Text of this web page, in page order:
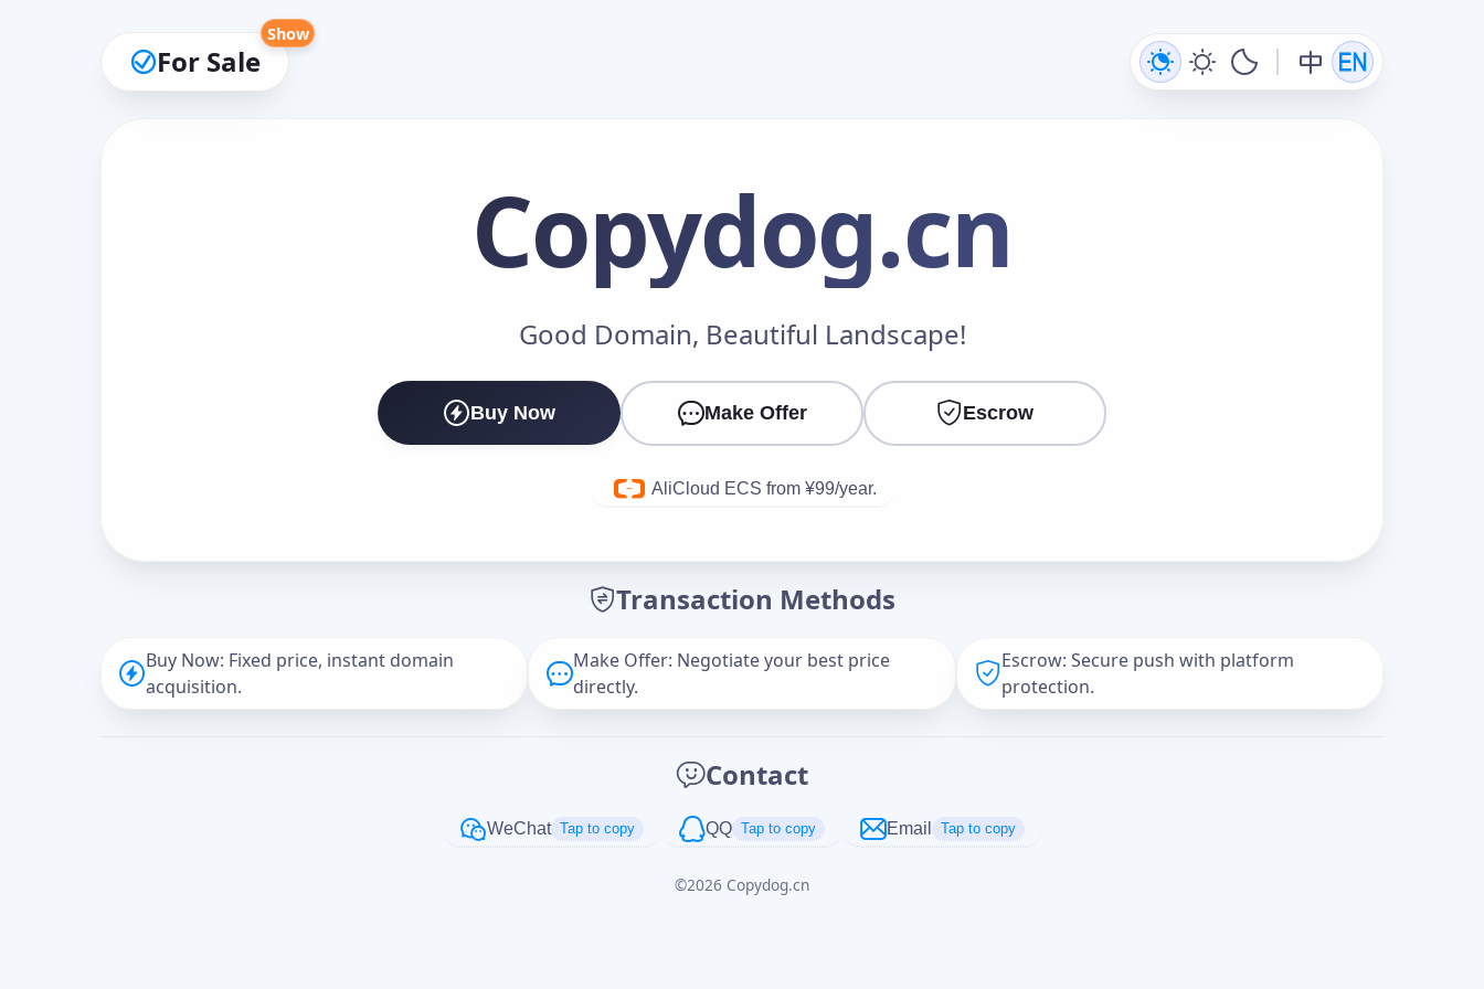
For Sale
Show
Copydog.cn
Good Domain, Beautiful Landscape!
Buy Now Make Offer Escrow
AliCloud ECS from ¥99/year.
Transaction Methods
Buy Now: Fixed price, instant domain
acquisition.
Make Offer: Negotiate your best price
directly.
Escrow: Secure push with platform
protection.
Contact
WeChat Tap to copy QQ Tap to copy Email Tap to copy
©2026 Copydog.cn
Make an Offer
Cancel